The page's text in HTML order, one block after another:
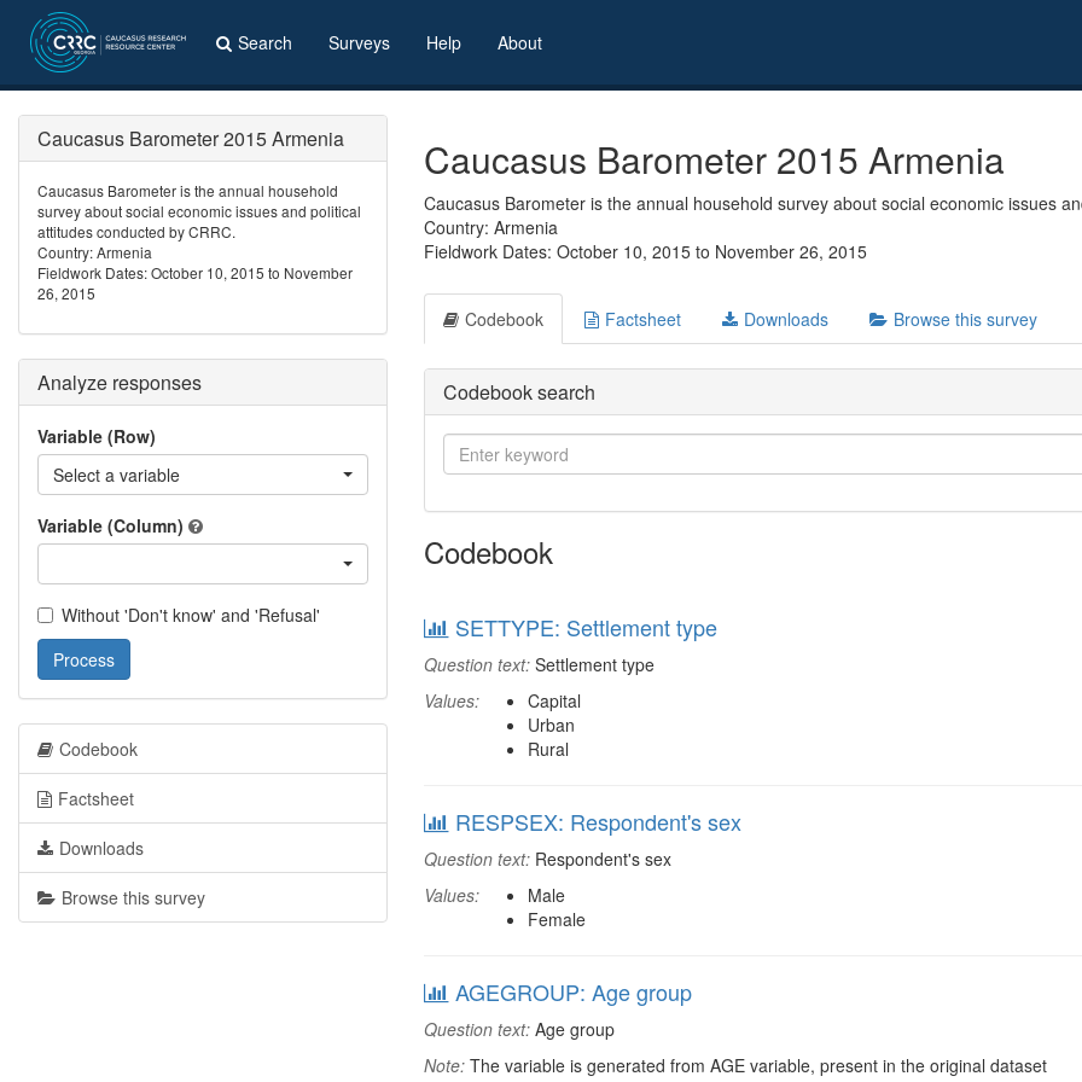
Search Surveys Help About
Caucasus Barometer 2015 Armenia
Caucasus Barometer is the annual household
survey about social economic issues and political
attitudes conducted by CRRC.
Country: Armenia
Fieldwork Dates: October 10, 2015 to November
26, 2015
Analyze responses
Variable (Row)
Select a variable
Variable (Column)
Without 'Don't know' and 'Refusal'
Process
Codebook
Factsheet
Downloads
Browse this survey
Caucasus Barometer 2015 Armenia
Caucasus Barometer is the annual household survey about social economic issues
Country: Armenia
Fieldwork Dates: October 10, 2015 to November 26, 2015
Codebook Factsheet Downloads Browse this survey
Codebook search
Codebook
SETTYPE: Settlement type
Question text: Settlement type
Values:
Capital
Urban
Rural
RESPSEX: Respondent's sex
Question text: Respondent's sex
Values:
Male
Female
AGEGROUP: Age group
Question text: Age group
Note: The variable is generated from AGE variable, present in the original dataset